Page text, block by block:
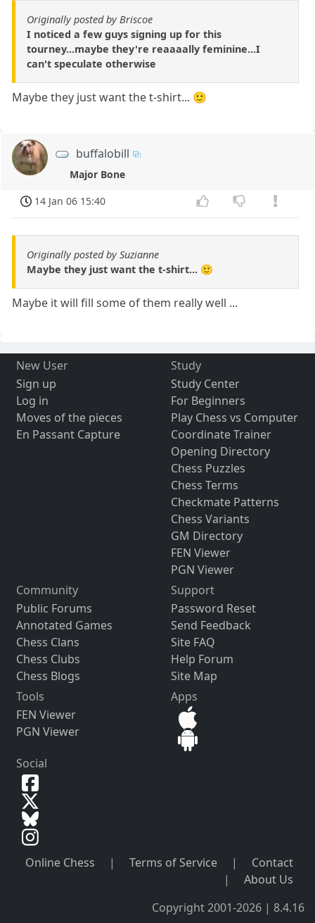
Originally posted by Briscoe
I noticed a few guys signing up for this
tourney...maybe they're reaaaally feminine...I
can't speculate otherwise
Maybe they just want the t-shirt... 🙂
buffalobill
Major Bone
14 Jan 06 15:40
Originally posted by Suzianne
Maybe they just want the t-shirt... 🙂
Maybe it will fill some of them really well ...
New User
Sign up
Log in
Moves of the pieces
En Passant Capture
Study
Study Center
For Beginners
Play Chess vs Computer
Coordinate Trainer
Opening Directory
Chess Puzzles
Chess Terms
Checkmate Patterns
Chess Variants
GM Directory
FEN Viewer
PGN Viewer
Community
Public Forums
Annotated Games
Chess Clans
Chess Clubs
Chess Blogs
Support
Password Reset
Send Feedback
Site FAQ
Help Forum
Site Map
Tools
FEN Viewer
PGN Viewer
Apps
Social
Online Chess | Terms of Service |
Contact
|
About Us
Copyright 2001-2026 | 8.4.16